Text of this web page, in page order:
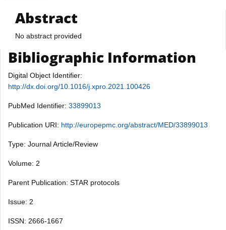
Abstract
No abstract provided
Bibliographic Information
Digital Object Identifier:
http://dx.doi.org/10.1016/j.xpro.2021.100426
PubMed Identifier: 33899013
Publication URI: http://europepmc.org/abstract/MED/33899013
Type: Journal Article/Review
Volume: 2
Parent Publication: STAR protocols
Issue: 2
ISSN: 2666-1667